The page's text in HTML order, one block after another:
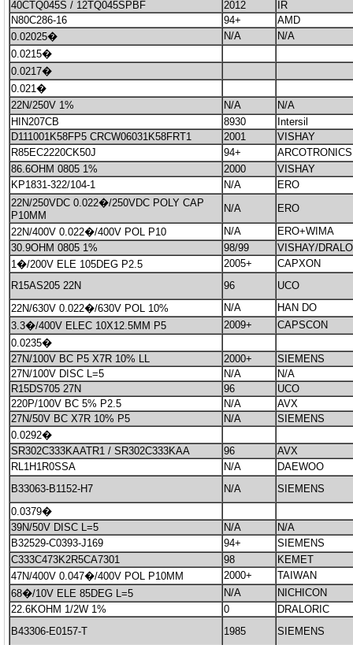
40CTQ045S / 12TQ045SPBF 2012
IR
N80C286-16
94+
AMD
0.02025�
N/A
N/A
0.0215�
0.0217�
0.021�
22N/250V 1%
N/A
N/A
HIN207CB
8930
Intersil
D111001K58FP5 CRCW06031K58FRT1
2001
VISHAY
R85EC2220CK50J
94+
ARCOTRONICS
86.6OHM 0805 1%
2000
VISHAY
KP1831-322/104-1
N/A
ERO
22N/250VDC 0.022�/250VDC POLY CAP
P10MM
N/A
ERO
22N/400V 0.022�/400V POL P10
N/A
ERO+WIMA
30.9OHM 0805 1%
98/99
VISHAY/
1�/200V ELE 105DEG P2.5
2005+
CAPXON
R15AS205 22N
96
UCO
22N/630V 0.022�/630V POL 10%
N/A
HAN DO
3.3�/400V ELEC 10X12.5MM P5
2009+
CAPSCON
0.0235�
27N/100V BC P5 X7R 10% LL
2000+
SIEMENS
27N/100V DISC L=5
N/A
N/A
R15DS705 27N
96
UCO
220P/100V BC 5% P2.5
N/A
AVX
27N/50V BC X7R 10% P5
N/A
SIEMENS
0.0292�
SR302C333KAATR1 / SR302C333KAA
96
AVX
RL1H1R0SSA
N/A
DAEWOO
B33063-B1152-H7
N/A
SIEMENS
0.0379�
39N/50V DISC L=5
N/A
N/A
B32529-C0393-J169
94+
SIEMENS
C333C473K2R5CA7301
98
KEMET
47N/400V 0.047�/400V POL P10MM
2000+
TAIWAN
68�/10V ELE 85DEG L=5
N/A
NICHICON
22.6KOHM 1/2W 1%
0
DRALORIC
B43306-E0157-T
1985
SIEMENS